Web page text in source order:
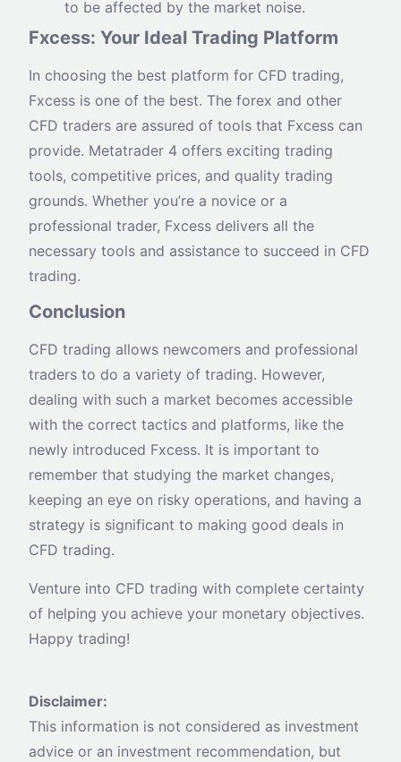
to be affected by the market noise.
Fxcess: Your Ideal Trading Platform
In choosing the best platform for CFD trading,
Fxcess is one of the best. The forex and other
CFD traders are assured of tools that Fxcess can
provide. Metatrader 4 offers exciting trading
tools, competitive prices, and quality trading
grounds. Whether you’re a novice or a
professional trader, Fxcess delivers all the
necessary tools and assistance to succeed in CFD
trading.
Conclusion
CFD trading allows newcomers and professional
traders to do a variety of trading. However,
dealing with such a market becomes accessible
with the correct tactics and platforms, like the
newly introduced Fxcess. It is important to
remember that studying the market changes,
keeping an eye on risky operations, and having a
strategy is significant to making good deals in
CFD trading.
Venture into CFD trading with complete certainty
of helping you achieve your monetary objectives.
Happy trading!
Disclaimer:
This information is not considered as investment
advice or an investment recommendation, but